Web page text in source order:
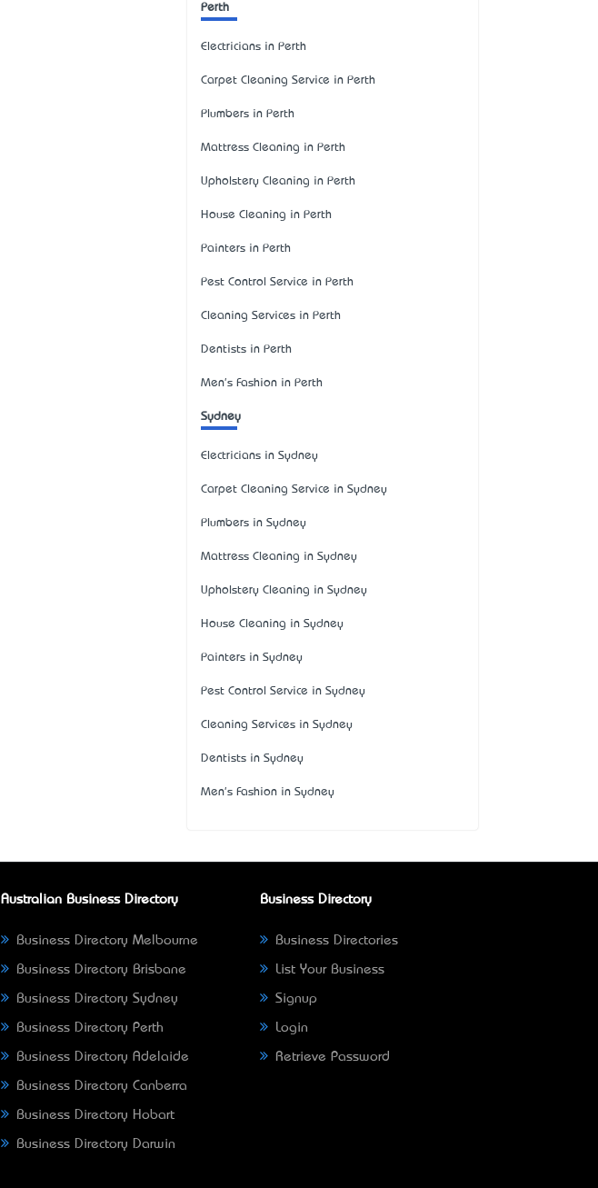
Perth
Electricians in Perth
Carpet Cleaning Service in Perth
Plumbers in Perth
Mattress Cleaning in Perth
Upholstery Cleaning in Perth
House Cleaning in Perth
Painters in Perth
Pest Control Service in Perth
Cleaning Services in Perth
Dentists in Perth
Men's Fashion in Perth
Sydney
Electricians in Sydney
Carpet Cleaning Service in Sydney
Plumbers in Sydney
Mattress Cleaning in Sydney
Upholstery Cleaning in Sydney
House Cleaning in Sydney
Painters in Sydney
Pest Control Service in Sydney
Cleaning Services in Sydney
Dentists in Sydney
Men's Fashion in Sydney
Australian Business Directory
Business Directory Melbourne
Business Directory Brisbane
Business Directory Sydney
Business Directory Perth
Business Directory Adelaide
Business Directory Canberra
Business Directory Hobart
Business Directory Darwin
Business Directory
Business Directories
List Your Business
Signup
Login
Retrieve Password